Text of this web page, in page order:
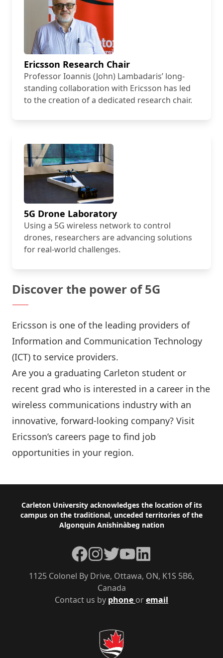
Ericsson Research Chair
Professor Ioannis (John) Lambadaris’ long-
standing collaboration with Ericsson has led
to the creation of a dedicated research chair.
5G Drone Laboratory
Using a 5G wireless network to control
drones, researchers are advancing solutions
for real-world challenges.
Discover the power of 5G
Ericsson is one of the leading providers of
Information and Communication Technology
(ICT) to service providers.
Are you a graduating Carleton student or
recent grad who is interested in a career in the
wireless communications industry with an
innovative, forward-looking company? Visit
Ericsson’s careers page to find job
opportunities in your region.
Footer
Carleton University acknowledges the location of its
campus on the traditional, unceded territories of the
Algonquin Anishinàbeg nation
Contact us by phone oremail
1125 Colonel By Drive, Ottawa, ON, K1S 5B6,
Canada
Facebook
Instagram
TwitterYouTubeLinkedIn